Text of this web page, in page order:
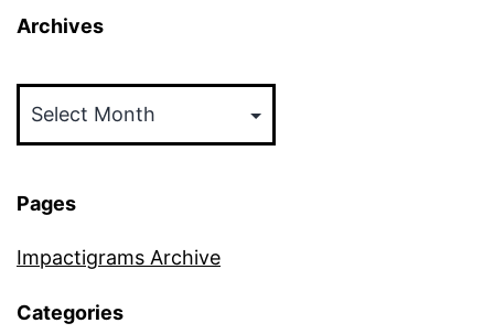
Archives
Pages
Impactigrams Archive
Categories